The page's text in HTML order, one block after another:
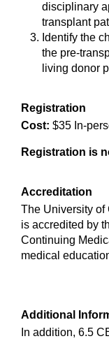
disciplinary
transplant
Identify the
the pre-
living donor
Registration
Cost: $35 In-
Registration is
Accreditation
The University of
is accredited by
Continuing
medical
Additional
In addition, 6.5